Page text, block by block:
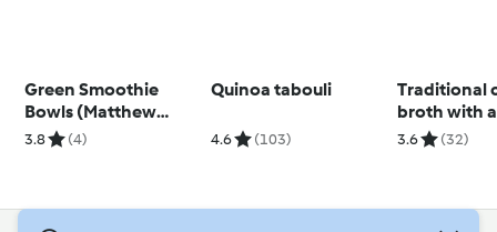
Green Smoothie
Bowls (Matthew
Kenney)
3.8 (4)
Quinoa tabouli
4.6 (103)
Traditional
broth with
pasta
3.6 (32)